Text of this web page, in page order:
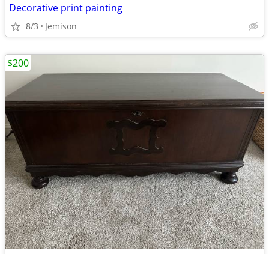
Decorative print painting
8/3 Jemison
$200